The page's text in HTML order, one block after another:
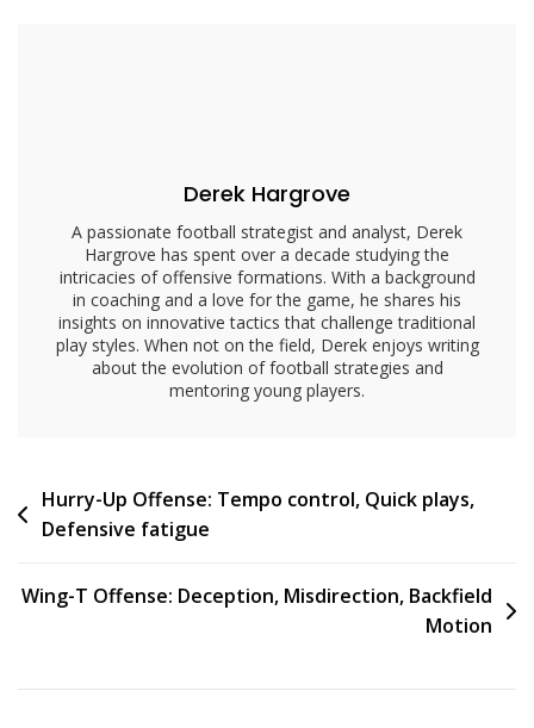
Derek Hargrove
A passionate football strategist and analyst, Derek
Hargrove has spent over a decade studying the
intricacies of offensive formations. With a background
in coaching and a love for the game, he shares his
insights on innovative tactics that challenge traditional
play styles. When not on the field, Derek enjoys writing
about the evolution of football strategies and
mentoring young players.
Post
navigation
Hurry-Up Offense: Tempo control, Quick plays,
Defensive fatigue
Wing-T Offense: Deception, Misdirection, Backfield
Motion